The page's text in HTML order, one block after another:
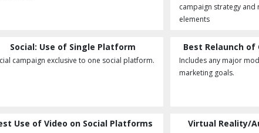
campaign strategy and
elements
Social: Use of Single Platform
campaign exclusive to one social platform.
Best Relaunch of
Includes any major
marketing goals.
Use of Video on Social Platforms Virtual Reality/